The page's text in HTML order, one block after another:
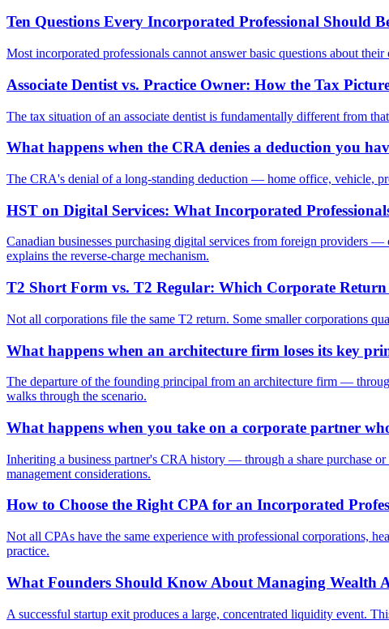
Ten Questions Every Incorporated Professional Should
Most incorporated professionals cannot answer basic questions about
Associate Dentist vs. Practice Owner: How the Tax
The tax situation of an associate dentist is fundamentally different from
What happens when the CRA denies a deduction you
The CRA's denial of a long-standing deduction — home office, vehicle,
HST on Digital Services: What Incorporated
Canadian businesses purchasing digital services from foreign providers
explains the reverse-charge mechanism.
T2 Short Form vs. T2 Regular: Which Corporate
Not all corporations file the same T2 return. Some smaller corporations
What happens when an architecture firm loses its key
The departure of the founding principal from an architecture firm —
walks through the scenario.
What happens when you take on a corporate partner
Inheriting a business partner's CRA history — through a share purchase
management considerations.
How to Choose the Right CPA for an Incorporated
Not all CPAs have the same experience with professional corporations,
practice.
What Founders Should Know About Managing Wealth
A successful startup exit produces a large, concentrated liquidity event.